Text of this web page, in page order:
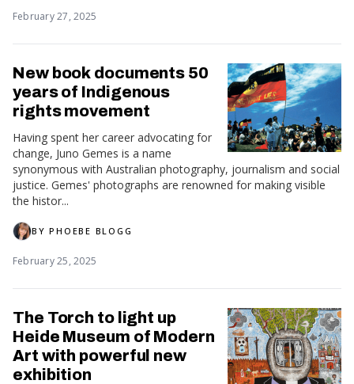
February 27, 2025
New book documents 50
years of Indigenous
rights movement
Having spent her career advocating for
change, Juno Gemes is a name
synonymous with Australian photography, journalism and social
justice. Gemes' photographs are renowned for making visible
the histor...
BYPHOEBE BLOGG
February 25, 2025
The Torch to light up
Heide Museum of Modern
Art with powerful new
exhibition